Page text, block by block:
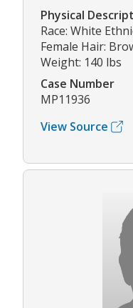
Physical
Race: White
Female Hair:
Weight: 140 lbs
Case Number
MP11936
View Source